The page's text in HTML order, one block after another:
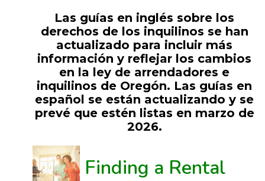
Las guías en inglés sobre los
derechos de los inquilinos se han
actualizado para incluir más
información y reflejar los cambios
en la ley de arrendadores e
inquilinos de Oregón. Las guías en
español se están actualizando y se
prevé que estén listas en marzo de
2026.
Finding a Rental